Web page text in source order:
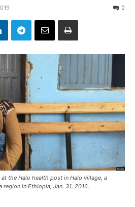
0
the Halo health post in Halo village, a
in Ethiopia, Jan. 31, 2016.